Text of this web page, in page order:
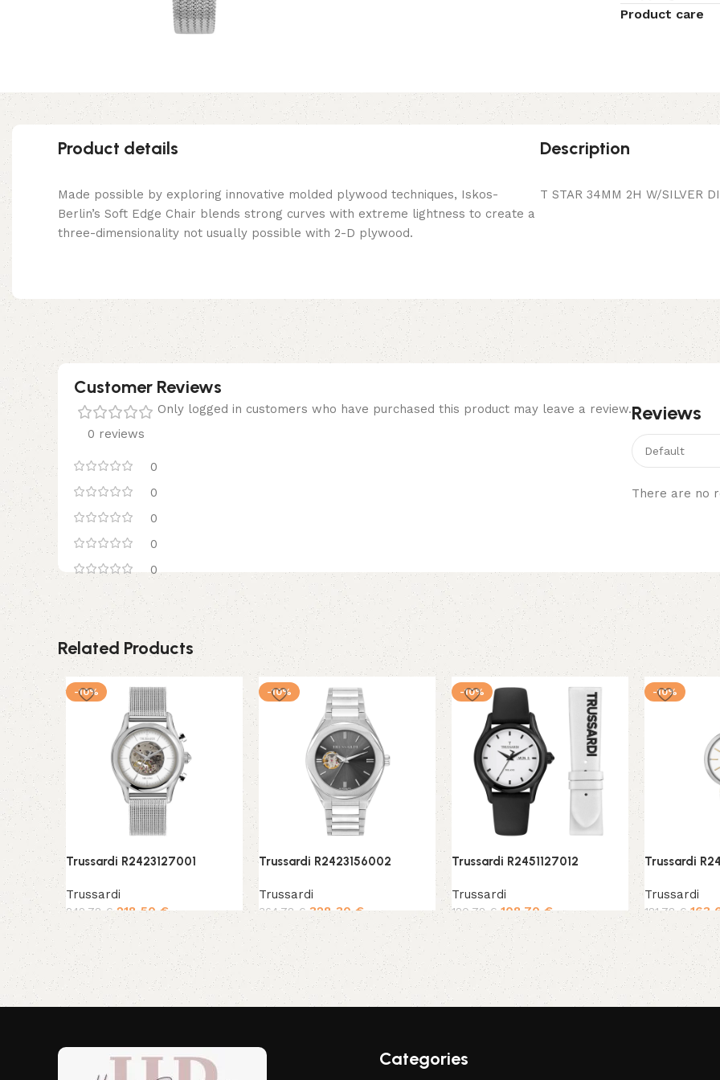
Product care
Product details
Made possible by exploring innovative molded plywood techniques, Iskos-
Berlin’s Soft Edge Chair blends strong curves with extreme lightness to create a
three-dimensionality not usually possible with 2-D plywood.
Description
T STAR 34MM 2H W/SILVER
Customer Reviews
0 reviews
0
0
0
0
0
Reviews
There are no
Only logged in customers who have purchased this product may leave a review.
Related Products
-10%
Trussardi R2423127001
Trussardi
242,78 € 218,50 €
Add to cart
-10%
Trussardi R2423156002
Trussardi
364,78 € 328,30€
Add to cart
-10%
Trussardi R2451127012
Trussardi
120,78 € 108,70€
Add to cart
-10%
Trussardi
Trussardi
181,78€
Add to cart
Categories